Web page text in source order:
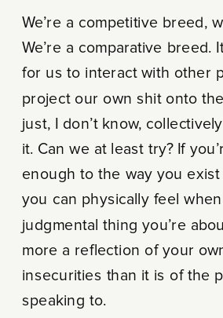
We’re a competitive breed,
We’re a comparative breed.
for us to interact with other
project our own shit onto
just, I don’t know, collectively
it. Can we at least try? If
enough to the way you
you can physically feel
judgmental thing you’re
more a reflection of your
insecurities than it is of the
speaking to.